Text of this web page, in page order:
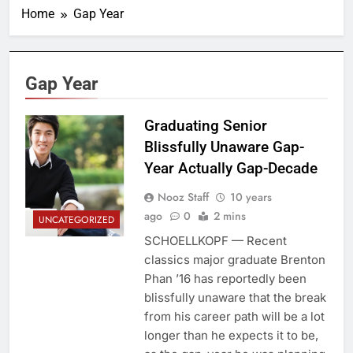
Home Gap Year
Gap Year
UNCATEGORIZED
Graduating Senior
Blissfully Unaware Gap-
Year Actually Gap-Decade
Nooz Staff
10 years
ago
0 2 mins
SCHOELLKOPF — Recent
classics major graduate Brenton
Phan ’16 has reportedly been
blissfully unaware that the break
from his career path will be a lot
longer than he expects it to be,